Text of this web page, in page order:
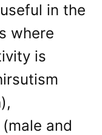
in the
where
is
and